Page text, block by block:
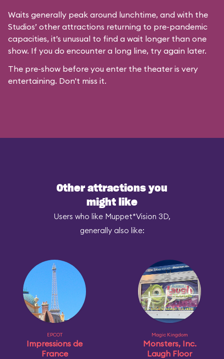
Waits generally peak around lunchtime, and with the
Studios’ other attractions returning to pre-pandemic
capacities, it’s unusual to find a wait longer than one
show. If you do encounter a long line, try again later.
The pre-show before you enter the theater is very
entertaining. Don't miss it.
Other attractions you
might like
Users who like Muppet*Vision 3D,
generally also like:
EPCOT
Impressions de
France
Magic Kingdom
Monsters, Inc.
Laugh Floor